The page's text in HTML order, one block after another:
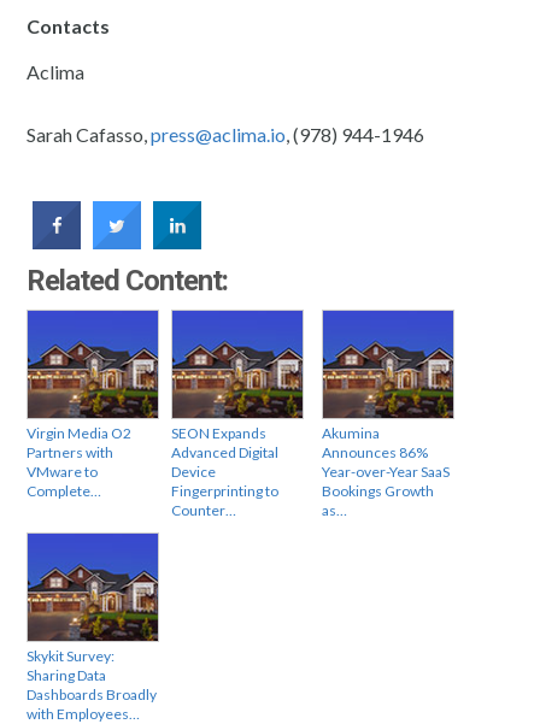
Contacts
Aclima
Sarah Cafasso,press@aclima.io, (978) 944-1946
Related Content:
Virgin Media O2
Partners with
VMware to
Complete…
SEON Expands
Advanced Digital
Device
Fingerprinting to
Counter…
Akumina
Announces 86%
Year-over-Year SaaS
Bookings Growth
as…
Skykit Survey:
Sharing Data
Dashboards Broadly
with Employees…